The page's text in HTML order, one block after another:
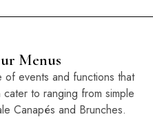
Menus
events and functions that
to ranging from simple
Canapés and Brunches.